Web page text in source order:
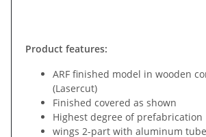
Product features:
ARF finished model in wooden
(Lasercut)
Finished covered as shown
Highest degree of prefabrication
wings 2-part with aluminum